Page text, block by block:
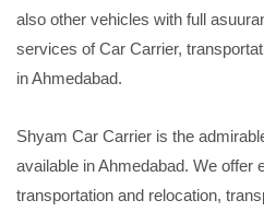
also other vehicles with full
services of Car Carrier,
in Ahmedabad.
Shyam Car Carrier is the
available in Ahmedabad. We offer
transportation and relocation,